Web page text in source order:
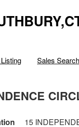
Sales Search
15